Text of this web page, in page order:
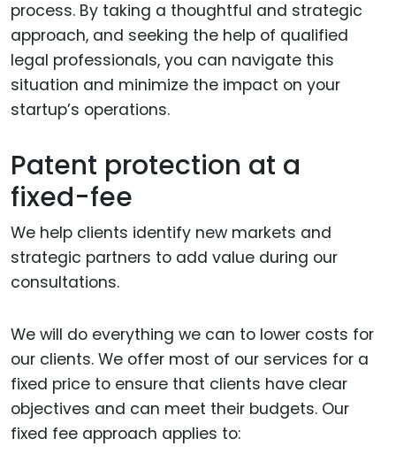
process. By taking a thoughtful and strategic
approach, and seeking the help of qualified
legal professionals, you can navigate this
situation and minimize the impact on your
startup’s operations.
Patent protection at a
fixed-fee
We help clients identify new markets and
strategic partners to add value during our
consultations.
We will do everything we can to lower costs for
our clients. We offer most of our services for a
fixed price to ensure that clients have clear
objectives and can meet their budgets. Our
fixed fee approach applies to: